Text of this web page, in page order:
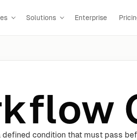
Solutions Enterprise
condition that must pass